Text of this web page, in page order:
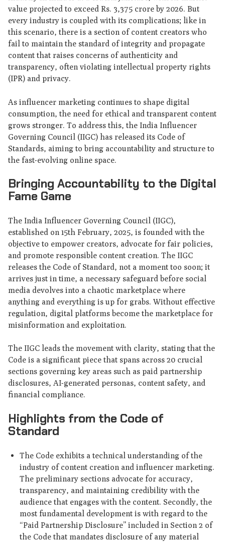
value projected to exceed Rs. 3,375 crore by 2026. But
every industry is coupled with its complications; like in
this scenario, there is a section of content creators who
fail to maintain the standard of integrity and propagate
content that raises concerns of authenticity and
transparency, often violating intellectual property rights
(IPR) and privacy.
As influencer marketing continues to shape digital
consumption, the need for ethical and transparent content
grows stronger. To address this, the India Influencer
Governing Council (IIGC) has released its Code of
Standards, aiming to bring accountability and structure to
the fast-evolving online space.
Bringing Accountability to the Digital
Fame Game
The India Influencer Governing Council (IIGC),
established on 15th February, 2025, is founded with the
objective to empower creators, advocate for fair policies,
and promote responsible content creation. The IIGC
releases the Code of Standard, not a moment too soon; it
arrives just in time, a necessary safeguard before social
media devolves into a chaotic marketplace where
anything and everything is up for grabs. Without effective
regulation, digital platforms become the marketplace for
misinformation and exploitation.
The IIGC leads the movement with clarity, stating that the
Code is a significant piece that spans across 20 crucial
sections governing key areas such as paid partnership
disclosures, AI-generated personas, content safety, and
financial compliance.
Highlights from the Code of
Standard
The Code exhibits a technical understanding of the
industry of content creation and influencer marketing.
The preliminary sections advocate for accuracy,
transparency, and maintaining credibility with the
audience that engages with the content. Secondly, the
most fundamental development is with regard to the
“Paid Partnership Disclosure” included in Section 2 of
the Code that mandates disclosure of any material